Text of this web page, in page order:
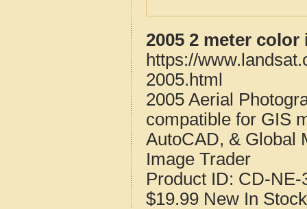
2005 2 meter
https://
2005.html
2005 Aerial
compatible for GIS
AutoCAD, & Global
Image Trader
Product ID: CD-NE-
$19.99 New In Stock